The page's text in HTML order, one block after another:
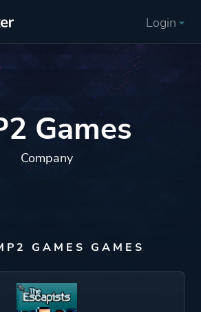
Login
Games
Company
GAMES GAMES